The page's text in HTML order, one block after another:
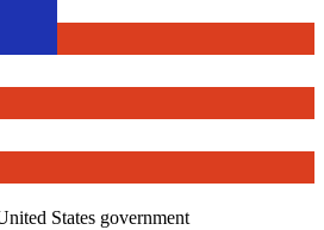
States government